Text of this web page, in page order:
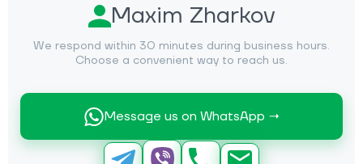
Maxim Zharkov
We respond within 30 minutes during business hours.
Choose a convenient way to reach us.
Message us on WhatsApp →